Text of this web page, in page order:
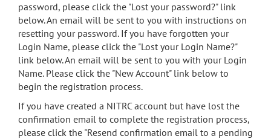
search
Accessibility
password, please click the "Lost your password?" link
below. An email will be sent to you with instructions on
resetting your password. If you have forgotten your
Login Name, please click the "Lost your Login Name?"
link below. An email will be sent to you with your Login
Name. Please click the "New Account" link below to
begin the registration process.
If you have created a NITRC account but have lost the
confirmation email to complete the registration process,
please click the "Resend confirmation email to a pending